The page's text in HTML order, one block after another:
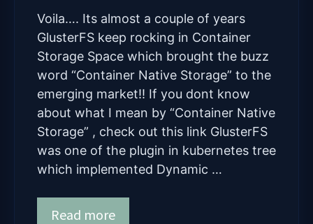
Voila…. Its almost a couple of years
GlusterFS keep rocking in Container
Storage Space which brought the buzz
word “Container Native Storage” to the
emerging market!! If you dont know
about what I mean by “Container Native
Storage” , check out this link GlusterFS
was one of the plugin in kubernetes tree
which implemented Dynamic …
Read more